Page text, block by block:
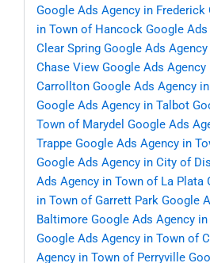
Google Ads Agency in Frederick
in Town of Hancock Google
Clear Spring Google Ads
Chase View Google Ads
Carrollton Google Ads Agency
Google Ads Agency in Talbot
Town of Marydel Google Ads
Trappe Google Ads Agency in
Google Ads Agency in City of
Ads Agency in Town of La Plata
in Town of Garrett Park Google
Baltimore Google Ads Agency in
Google Ads Agency in Town of
Agency in Town of Perryville